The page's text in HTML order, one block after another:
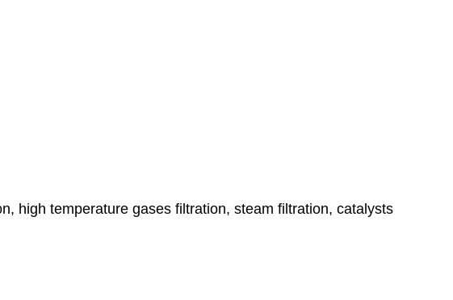
high temperature gases filtration, steam filtration, catalysts